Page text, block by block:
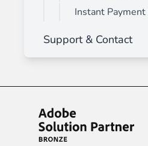
Instant
Support & Contact